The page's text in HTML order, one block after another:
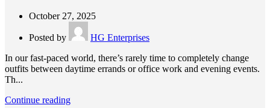
October 27, 2025
Posted by
HG Enterprises
In our fast-paced world, there’s rarely time to completely change
outfits between daytime errands or office work and evening events.
Th...
Continue reading